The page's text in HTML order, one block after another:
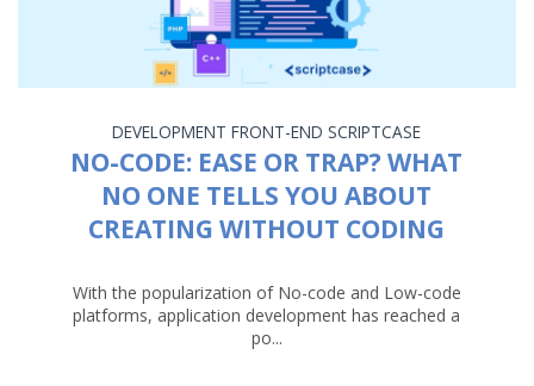
DEVELOPMENT FRONT-END SCRIPTCASE
NO-CODE: EASE OR TRAP? WHAT
NO ONE TELLS YOU ABOUT
CREATING WITHOUT CODING
With the popularization of No-code and Low-code
platforms, application development has reached a
po...